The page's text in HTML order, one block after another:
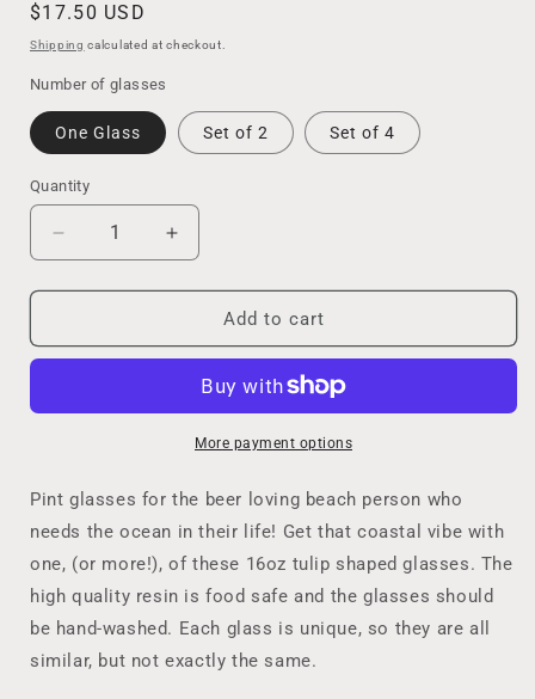
Regular
price
$17.50 USD
Shipping calculated at checkout.
Number of glasses
One Glass Set of 2 Set of 4
Quantity
Decrease
quantity
for
Ocean
Glass
Ocean
Lover
who
wants
that
Coastal
in
Increase
quantity
for
Resin
Ocean
Beer
Glass
Ocean
Lover
who
wants
that
Coastal
in
Add to cart
More payment options
Pint glasses for the beer loving beach person who
needs the ocean in their life! Get that coastal vibe with
one, (or more!), of these 16oz tulip shaped glasses. The
high quality resin is food safe and the glasses should
be hand-washed. Each glass is unique, so they are all
similar, but not exactly the same.